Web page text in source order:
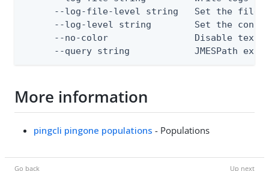
--log-file-level string   Set the file
--log-level string        Set the
--no-color                Disable text
--query string            JMESPath
More information
pingcli pingone populations - Populations